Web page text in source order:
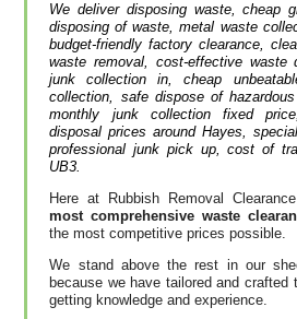
We deliver disposing waste, cheap
disposing of waste, metal waste
budget-friendly factory clearance,
waste removal, cost-effective waste
junk collection in, cheap
collection, safe dispose of
monthly junk collection fixed
disposal prices around Hayes,
professional junk pick up, cost of
UB3.
Here at Rubbish Removal
most comprehensive waste
the most competitive prices possible.
We stand above the rest in our
because we have tailored and
getting knowledge and experience.